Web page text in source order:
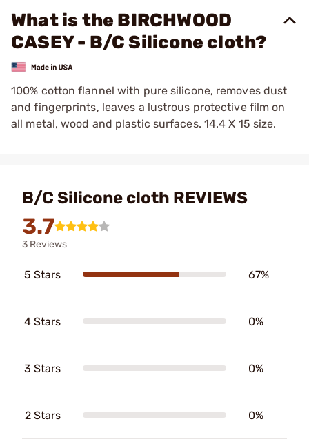
What is the BIRCHWOOD
CASEY - B/C Silicone cloth?
100% cotton flannel with pure silicone, removes dust
and fingerprints, leaves a lustrous protective film on
all metal, wood and plastic surfaces. 14.4 X 15 size.
B/C Silicone cloth REVIEWS
3.7
3 Reviews
5 Stars 67%
4 Stars 0%
3 Stars 0%
2 Stars 0%